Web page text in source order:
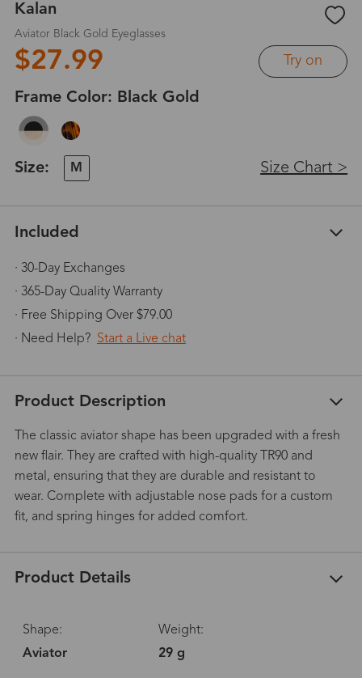
Kalan
Aviator Black Gold Eyeglasses
$27.99 Try on
Frame Color: Black Gold
Size: M Size Chart >
Included
· 30-Day Exchanges
· 365-Day Quality Warranty
· Free Shipping Over $79.00
· Need Help? Start a Live chat
Product Description
The classic aviator shape has been upgraded with a fresh
new flair. They are crafted with high-quality TR90 and
metal, ensuring that they are durable and resistant to
wear. Complete with adjustable nose pads for a custom
fit, and spring hinges for added comfort.
Product Details
Shape:
Aviator
Weight:
29 g